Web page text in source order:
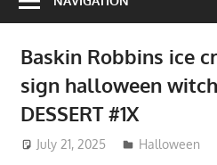
Baskin Robbins ice
sign halloween witch
DESSERT #1X
July 21, 2025 ToyTropical
Halloween